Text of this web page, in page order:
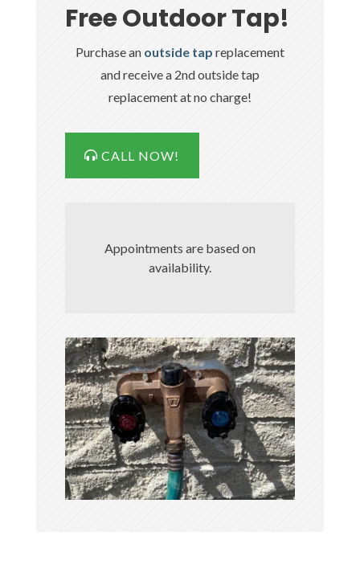
Free Outdoor Tap!
Purchase an outside tap replacement
and receive a 2nd outside tap
replacement at no charge!
CALL NOW!
Appointments are based on
availability.